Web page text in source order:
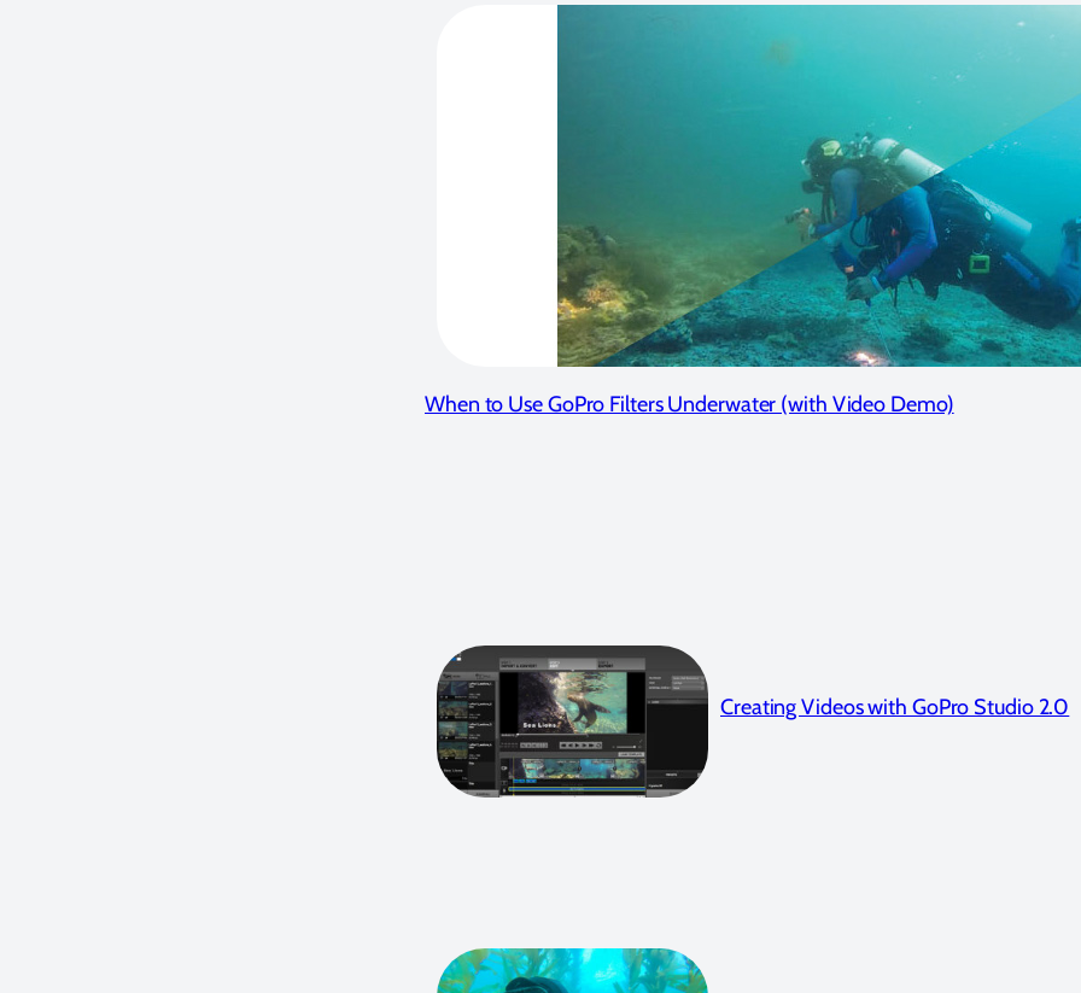
When to Use GoPro Filters Underwater (with Video Demo)
Creating Videos with GoPro Studio 2.0